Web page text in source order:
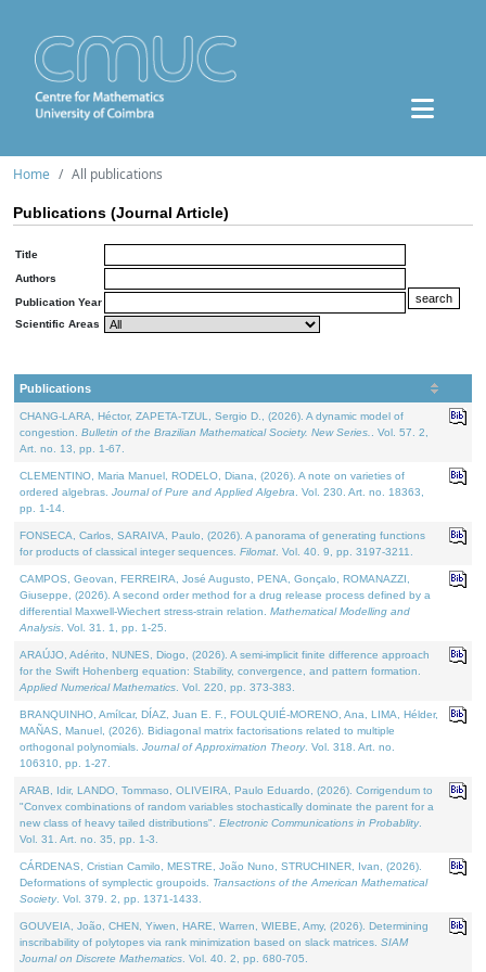
Home All publications
Publications (Journal Article)
Title
Authors
Publication Year
Scientific Areas
Publications
CHANG-LARA, Héctor, ZAPETA-TZUL, Sergio D., (2026). A dynamic model of
congestion. Bulletin of the Brazilian Mathematical Society. New Series.
. Vol. 57. 2,
Art. no. 13, pp. 1-67.
CLEMENTINO, Maria Manuel, RODELO, Diana, (2026). A note on varieties of
ordered algebras. Journal of Pure and Applied Algebra . Vol. 230. Art. no. 18363,
pp. 1-14.
FONSECA, Carlos, SARAIVA, Paulo, (2026). A panorama of generating functions
for products of classical integer sequences. Filomat . Vol. 40. 9, pp. 3197-3211.
CAMPOS, Geovan, FERREIRA, José Augusto, PENA, Gonçalo, ROMANAZZI,
Giuseppe, (2026). A second order method for a drug release process defined by a
differential Maxwell-Wiechert stress-strain relation. Mathematical Modelling and
Analysis . Vol. 31. 1, pp. 1-25.
ARAÚJO, Adérito, NUNES, Diogo, (2026). A semi-implicit finite difference approach
for the Swift Hohenberg equation: Stability, convergence, and pattern formation.
Applied Numerical Mathematics . Vol. 220, pp. 373-383.
BRANQUINHO, Amílcar, DÍAZ, Juan E. F., FOULQUIÉ-MORENO, Ana, LIMA, Hélder,
MAÑAS, Manuel, (2026). Bidiagonal matrix factorisations related to multiple
orthogonal polynomials. Journal of Approximation Theory. Vol. 318. Art. no.
106310, pp. 1-27.
ARAB, Idir, LANDO, Tommaso, OLIVEIRA, Paulo Eduardo, (2026). Corrigendum to
"Convex combinations of random variables stochastically dominate the parent for a
new class of heavy tailed distributions". Electronic Communications in Probablity.
Vol. 31. Art. no. 35, pp. 1-3.
CÁRDENAS, Cristian Camilo, MESTRE, João Nuno, STRUCHINER, Ivan, (2026).
Deformations of symplectic groupoids. Transactions of the American Mathematical
Society. Vol. 379. 2, pp. 1371-1433.
GOUVEIA, João, CHEN, Yiwen, HARE, Warren, WIEBE, Amy, (2026). Determining
inscribability of polytopes via rank minimization based on slack matrices. SIAM
Journal on Discrete Mathematics . Vol. 40. 2, pp. 680-705.